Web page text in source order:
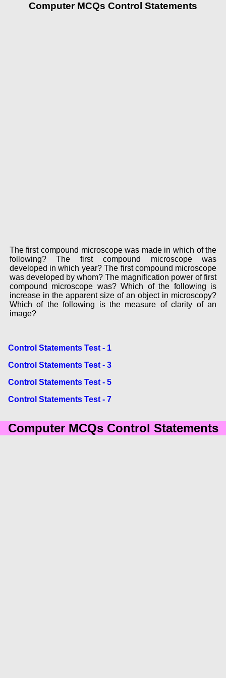
Computer MCQs Control Statements
The first compound microscope was made in which of the
following? The first compound microscope was
developed in which year? The first compound microscope
was developed by whom? The magnification power of first
compound microscope was? Which of the following is
increase in the apparent size of an object in microscopy?
Which of the following is the measure of clarity of an
image?
Control Statements Test - 1
Control Statements Test - 3
Control Statements Test - 5
Control Statements Test - 7
Computer MCQs Control Statements